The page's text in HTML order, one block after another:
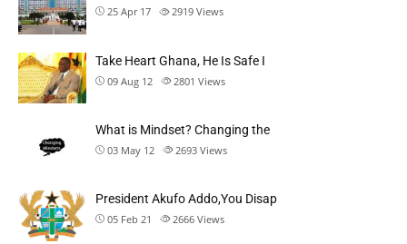
25 Apr 17 2919 Views
Take Heart Ghana, He Is Safe I
09 Aug 12 2801 Views
What is Mindset? Changing the
03 May 12 2693 Views
President Akufo Addo,You Disap
05 Feb 21 2666 Views